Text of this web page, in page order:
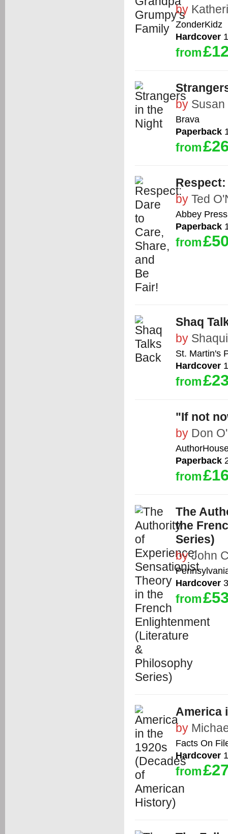
by
ZonderKidz
Hardcover
from
by
Brava
Paperback
from
Respect:
by Ted
Abbey Press
Paperback
from
Shaq
by
St. Martin's
Hardcover
from
"If not
by Don
Paperback
from
The
the
Series)
byJohn
Hardcover
from
America
by
Facts On
Hardcover
from